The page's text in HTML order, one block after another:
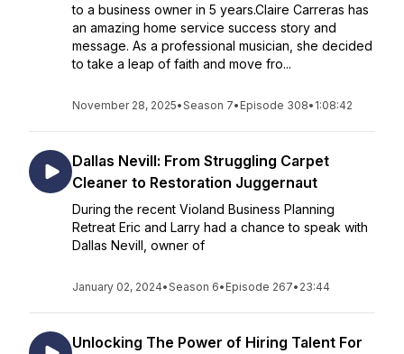
to a business owner in 5 years.Claire Carreras has
an amazing home service success story and
message. As a professional musician, she decided
to take a leap of faith and move fro...
November 28, 2025•Season 7• Episode 308• 1:08:42
Dallas Nevill: From Struggling Carpet
Cleaner to Restoration Juggernaut
During the recent Violand Business Planning
Retreat Eric and Larry had a chance to speak with
Dallas Nevill, owner of
January 02, 2024•Season 6• Episode 267• 23:44
Unlocking The Power of Hiring Talent For